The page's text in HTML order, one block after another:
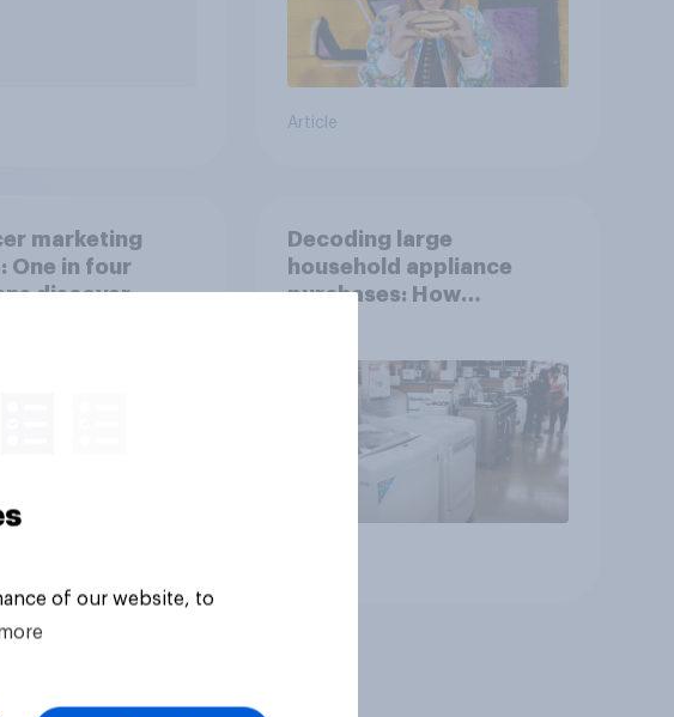
Article
marketing
One in four
discover
Decoding large
household appliance
purchases: How
of our website, to